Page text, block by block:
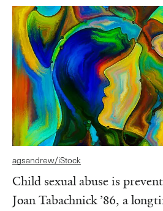
Child sexual abuse is
Joan Tabachnick ’86, a
agsandrew/iStock